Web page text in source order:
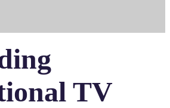
TV